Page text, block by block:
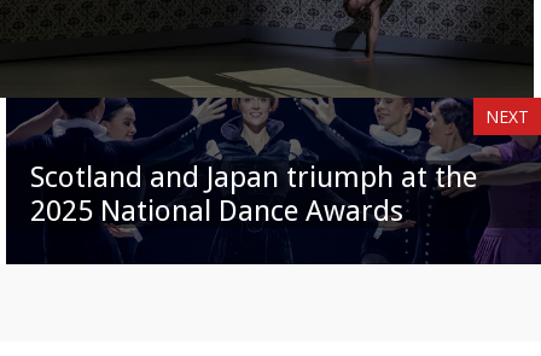
NEXT
Scotland and Japan triumph at the
2025 National Dance Awards